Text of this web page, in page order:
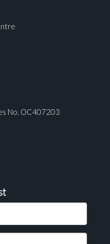
No. OC407203